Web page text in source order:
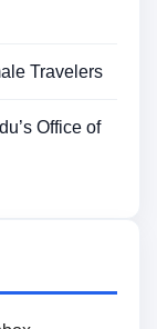
Travelers
Office of